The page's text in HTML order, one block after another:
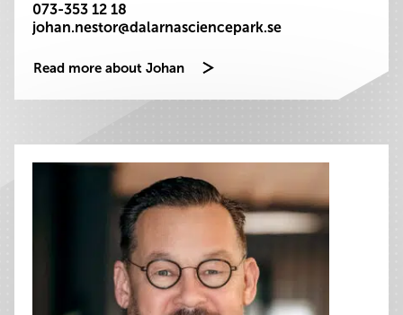
073-353 12 18
johan.nestor@dalarnasciencepark.se
Read more about Johan